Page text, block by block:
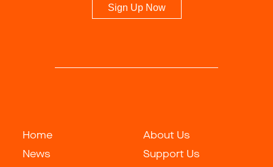
Sign Up Now
Home
News
About Us
Support Us